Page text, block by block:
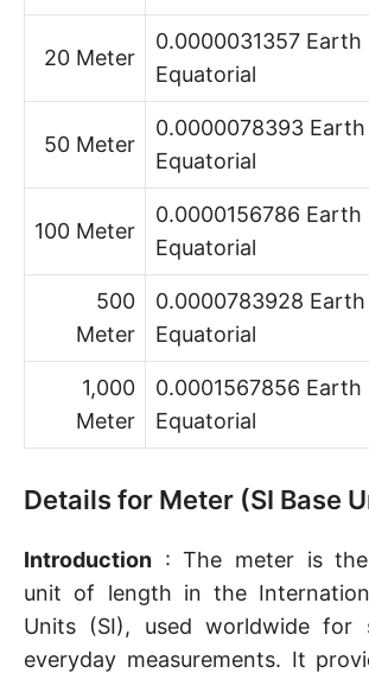
20 Meter
0.0000031357 Earth
Equatorial
50 Meter
0.0000078393 Earth
Equatorial
100 Meter
0.0000156786 Earth
Equatorial
500
Meter
0.0000783928 Earth
Equatorial
1,000
Meter
0.0001567856 Earth
Equatorial
Details for Meter (SI Base
Introduction : The meter is the
unit of length in the
Units (SI), used worldwide for
everyday measurements. It